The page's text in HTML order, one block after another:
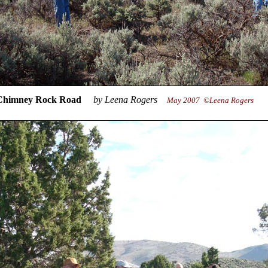
Road by Leena Rogers May 2007 ©Leena Rogers